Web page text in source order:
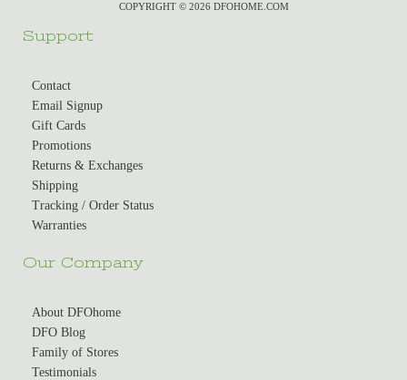
COPYRIGHT © 2026 DFOHOME.COM
Support
Contact
Email Signup
Gift Cards
Promotions
Returns & Exchanges
Shipping
Tracking / Order Status
Warranties
Our Company
About DFOhome
DFO Blog
Family of Stores
Testimonials